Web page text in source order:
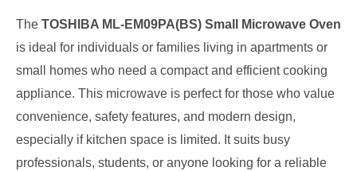
The TOSHIBA ML-EM09PA(BS) Small Microwave Oven
is ideal for individuals or families living in apartments or
small homes who need a compact and efficient cooking
appliance. This microwave is perfect for those who value
convenience, safety features, and modern design,
especially if kitchen space is limited. It suits busy
professionals, students, or anyone looking for a reliable